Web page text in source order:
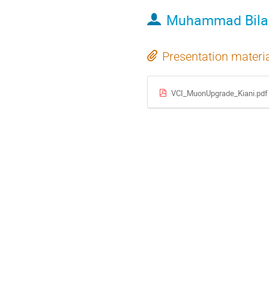
Muhammad
Presentation
VCI_MuonUpgrade_Kiani.pdf